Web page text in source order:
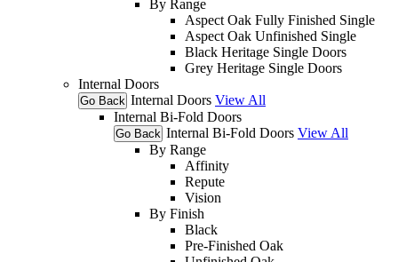
By Range
Aspect Oak Fully Finished Single
Aspect Oak Unfinished Single
Black Heritage Single Doors
Grey Heritage Single Doors
Internal Doors
Go Back Internal Doors View All
Internal Bi-Fold Doors
Go Back Internal Bi-Fold Doors View All
By Range
Affinity
Repute
Vision
By Finish
Black
Pre-Finished Oak